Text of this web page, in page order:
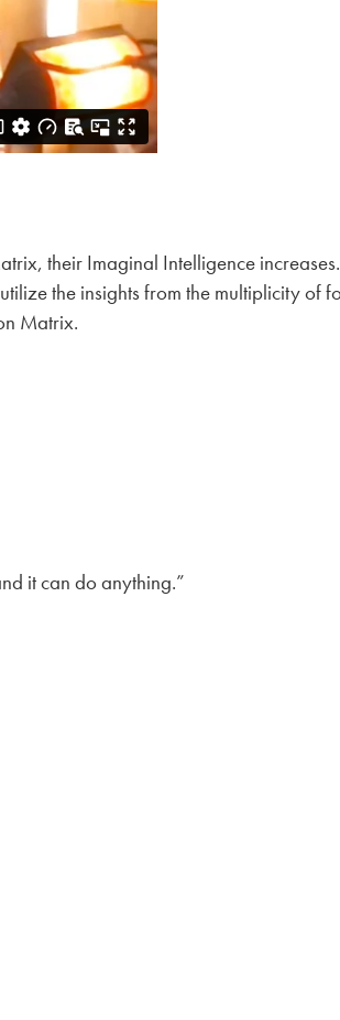
their Imaginal Intelligence
the insights from the multiplicity of
Matrix.
it can do anything.”